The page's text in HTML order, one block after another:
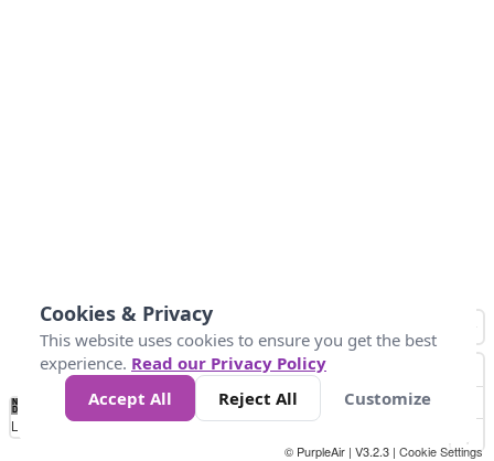
No
Data 4 5 6 7 10 +
Loading...
© PurpleAir | V3.2.3 | Cookie Settings
Cookies & Privacy
This website uses cookies to ensure you get the best
experience. Read our Privacy Policy
Accept All
Reject All Customize